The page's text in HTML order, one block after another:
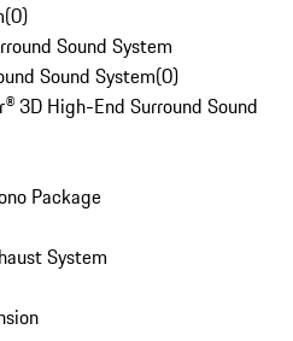
(0)
Sound System
Sound System(0)
3D High-End Surround Sound
Package
System